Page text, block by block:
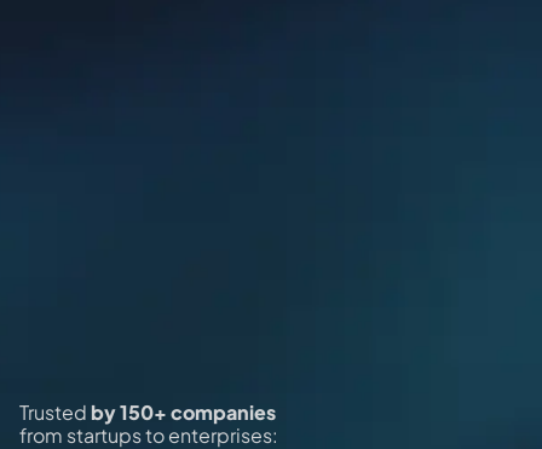
Trusted by 150+ companies
from startups to enterprises: